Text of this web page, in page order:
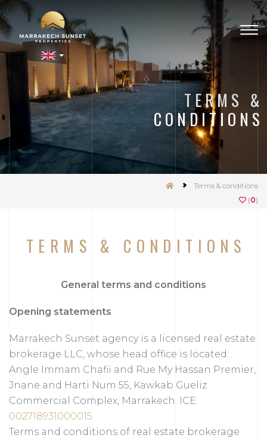
TERMS &
CONDITIONS
Terms & conditions
(0)
TERMS & CONDITIONS
General terms and conditions
Opening statements
Marrakech Sunset agency is a licensed real estate
brokerage LLC, whose head office is located:
Angle Immam Chafii and Rue My Hassan Premier,
Jnane and Harti Num 55, Kawkab Gueliz
Commercial Complex, Marrakech. ICE:
002718931000015
Terms and conditions of real estate brokerage